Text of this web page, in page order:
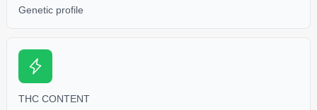
Genetic profile
THC CONTENT